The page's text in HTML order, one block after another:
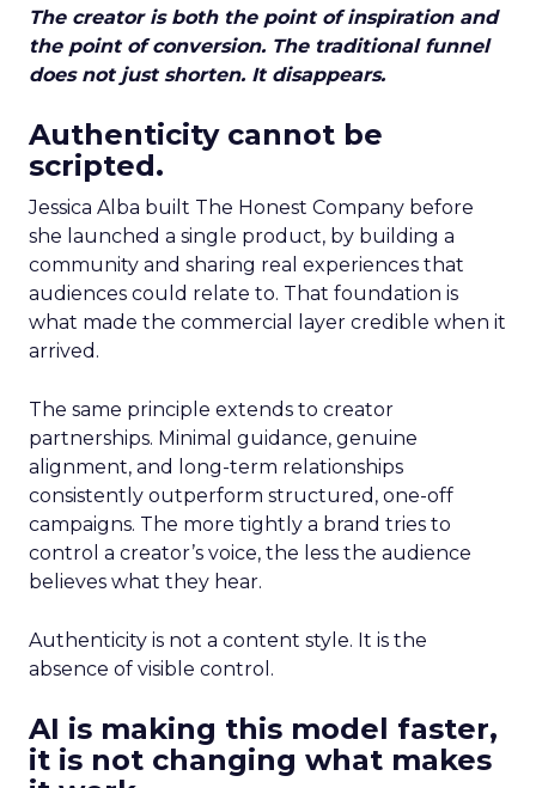
The creator is both the point of inspiration and
the point of conversion. The traditional funnel
does not just shorten. It disappears.
Authenticity cannot be
scripted.
Jessica Alba built The Honest Company before
she launched a single product, by building a
community and sharing real experiences that
audiences could relate to. That foundation is
what made the commercial layer credible when it
arrived.
The same principle extends to creator
partnerships. Minimal guidance, genuine
alignment, and long-term relationships
consistently outperform structured, one-off
campaigns. The more tightly a brand tries to
control a creator’s voice, the less the audience
believes what they hear.
Authenticity is not a content style. It is the
absence of visible control.
AI is making this model faster,
it is not changing what makes